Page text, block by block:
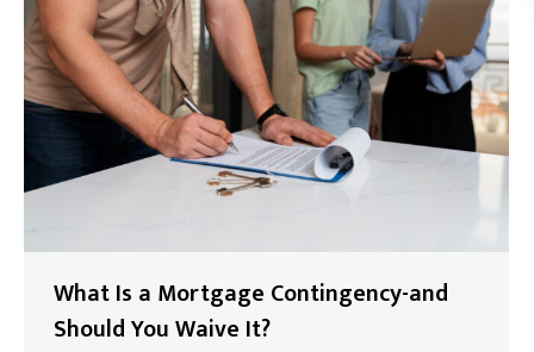
What Is a Mortgage Contingency-and
Should You Waive It?